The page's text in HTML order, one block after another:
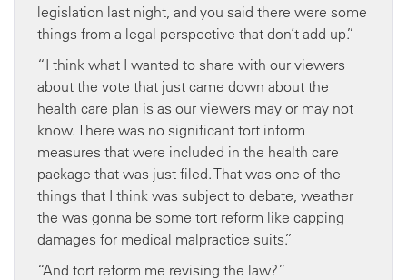
legislation last night, and you said there were some
things from a legal perspective that don’t add up.”
“I think what I wanted to share with our viewers
about the vote that just came down about the
health care plan is as our viewers may or may not
know. There was no significant tort inform
measures that were included in the health care
package that was just filed. That was one of the
things that I think was subject to debate, weather
the was gonna be some tort reform like capping
damages for medical malpractice suits.”
“And tort reform me revising the law?”